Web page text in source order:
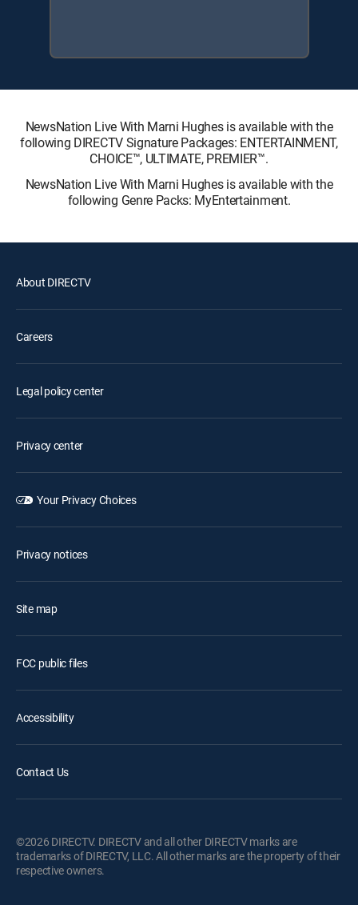
NewsNation Live With Marni Hughes is available with the
following DIRECTV Signature Packages: ENTERTAINMENT,
CHOICE™, ULTIMATE, PREMIER™.
NewsNation Live With Marni Hughes is available with the
following Genre Packs: MyEntertainment.
About DIRECTV
Careers
Legal policy center
Privacy center
Your Privacy Choices
Privacy notices
Site map
FCC public files
Accessibility
Contact Us
©2026 DIRECTV. DIRECTV and all other DIRECTV marks are
trademarks of DIRECTV, LLC. All other marks are the property of their
respective owners.